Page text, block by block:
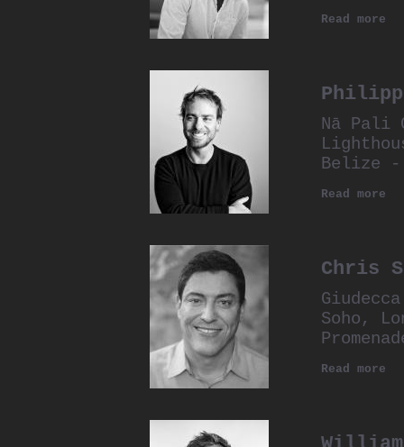
Read more
Nā Pali
Belize -
Read more
Chris
Soho,
Read more